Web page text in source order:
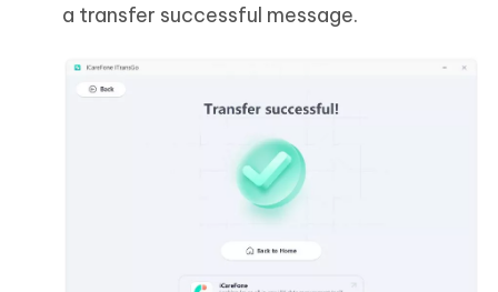
a transfer successful message.